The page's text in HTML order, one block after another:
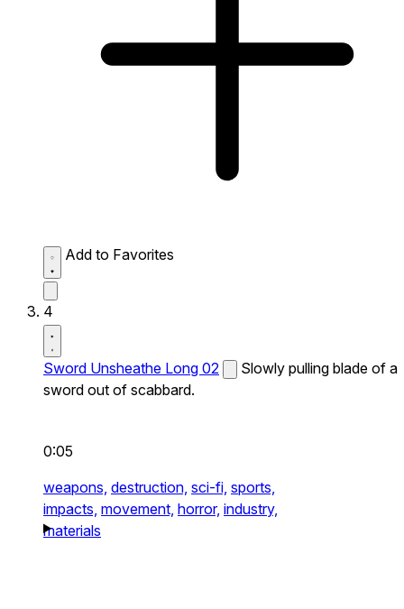
Add to Favorites
4
Sword Unsheathe Long 02
Slowly pulling blade of a
sword out of scabbard.
0:05
weapons, destruction, sci-fi, sports,
impacts, movement, horror, industry,
materials